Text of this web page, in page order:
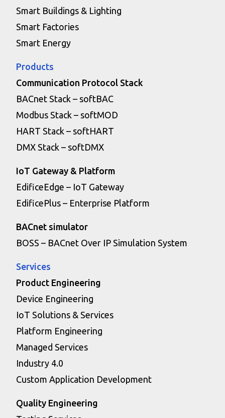
Smart Buildings & Lighting
Smart Factories
Smart Energy
Products
Communication Protocol Stack
BACnet Stack – softBAC
Modbus Stack – softMOD
HART Stack – softHART
DMX Stack – softDMX
IoT Gateway & Platform
EdificeEdge – IoT Gateway
EdificePlus – Enterprise Platform
BACnet simulator
BOSS – BACnet Over IP Simulation System
Services
Product Engineering
Device Engineering
IoT Solutions & Services
Platform Engineering
Managed Services
Industry 4.0
Custom Application Development
Quality Engineering